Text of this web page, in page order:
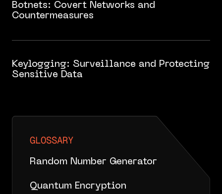
Botnets: Covert Networks and
Countermeasures
Keylogging: Surveillance and Protecting
Sensitive Data
GLOSSARY
Random Number Generator
Quantum Encryption